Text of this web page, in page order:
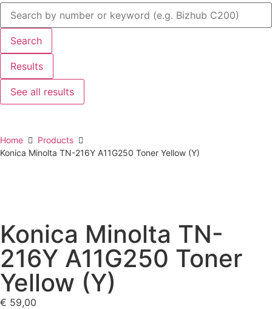
Search
Results
See all results
Home
Products
Konica Minolta TN-216Y A11G250 Toner Yellow (Y)
Konica Minolta TN-
216Y A11G250 Toner
Yellow (Y)
€ 59,00